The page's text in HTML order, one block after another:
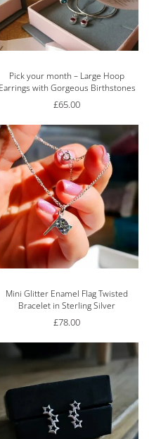
Pick your month – Large Hoop
Earrings with Gorgeous Birthstones
£65.00
Mini Glitter Enamel Flag Twisted
Bracelet in Sterling Silver
£78.00